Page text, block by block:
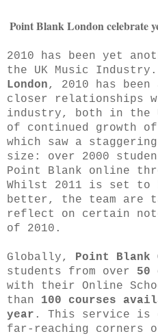
Point Blank London celebrate
2010 has been yet
the UK Music
London, 2010 has
closer relationships
industry, both in the
of continued growth
which saw a
size: over 2000
Point Blank online
Whilst 2011 is set to
better, the team are
reflect on certain
of 2010.
Globally, Point Blank
students from over 50
with their Online
than 100 courses
year . This service is
far-reaching corners